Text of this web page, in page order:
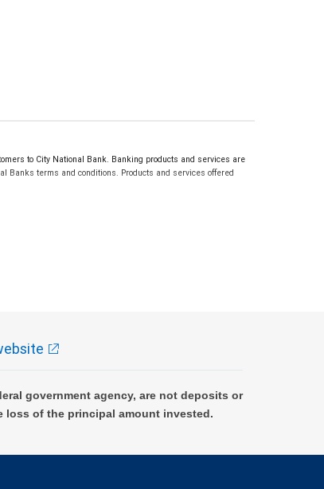
to City National Bank. Banking products and services are
Banks terms and conditions. Products and services offered
government agency, are not deposits or
loss of the principal amount invested.